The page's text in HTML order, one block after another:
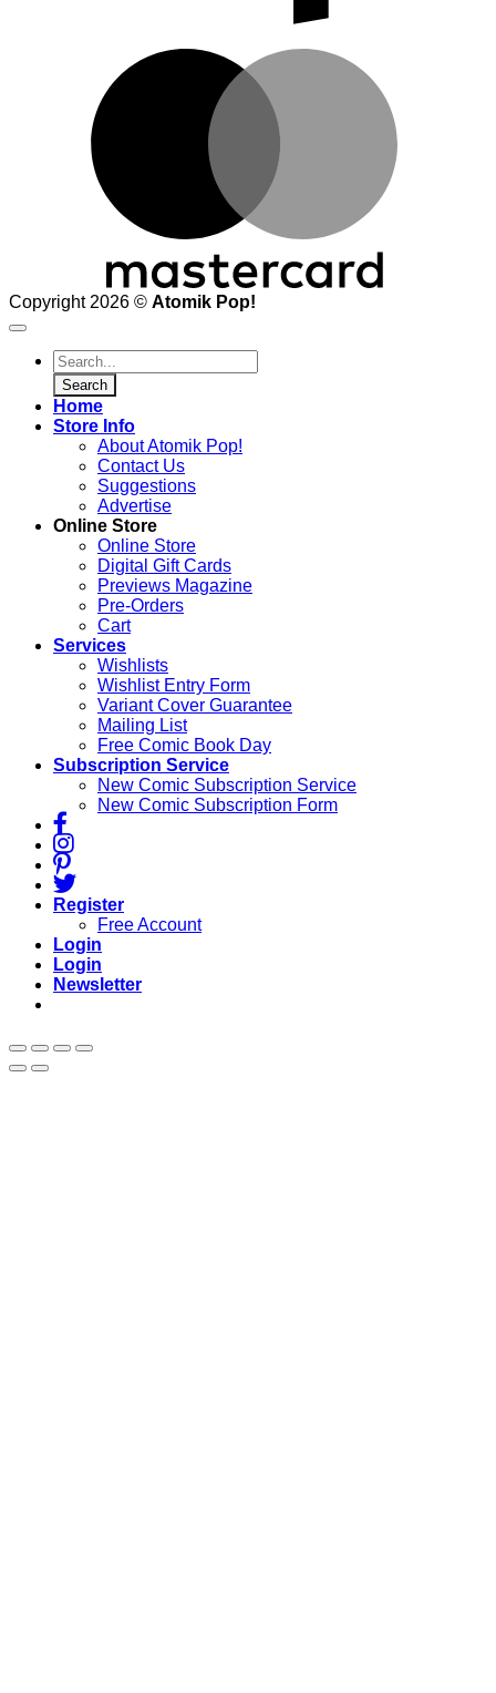
Copyright 2026 © Atomik Pop!
Products
search
Search
Home
Store Info
About Atomik Pop!
Contact Us
Suggestions
Advertise
Online Store
Online Store
Digital Gift Cards
Previews Magazine
Pre-Orders
Cart
Services
Wishlists
Wishlist Entry Form
Variant Cover Guarantee
Mailing List
Free Comic Book Day
Subscription Service
New Comic Subscription Service
New Comic Subscription Form
Register
Free Account
Login
Login
Newsletter